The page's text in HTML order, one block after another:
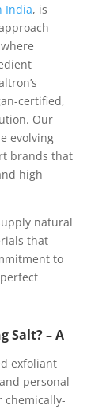
India, is
certified,
Our
evolving
brands that
high
natural
that
to
Salt? – A
exfoliant
personal
chemically-